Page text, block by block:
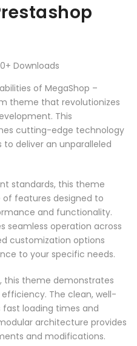
Downloads
of MegaShop –
theme that revolutionizes
This
cutting-edge technology
deliver an unparalleled
standards, this theme
features designed to
and functionality.
seamless operation across
customization options
to your specific needs.
this theme demonstrates
The clean, well-
loading times and
architecture provides
and modifications.